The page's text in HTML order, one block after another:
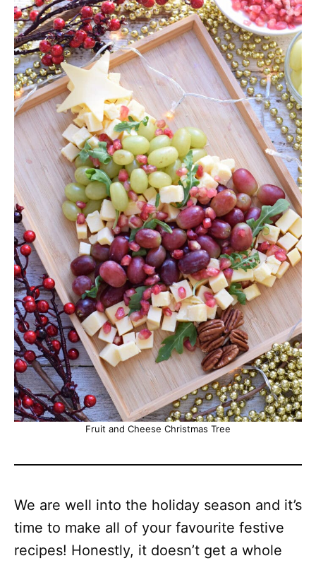
Fruit and Cheese Christmas Tree
We are well into the holiday season and it’s
time to make all of your favourite festive
recipes! Honestly, it doesn’t get a whole